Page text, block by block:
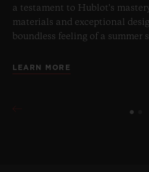
a testament to Hublot's
materials and exceptional
boundless feeling of a summer
LEARN MORE